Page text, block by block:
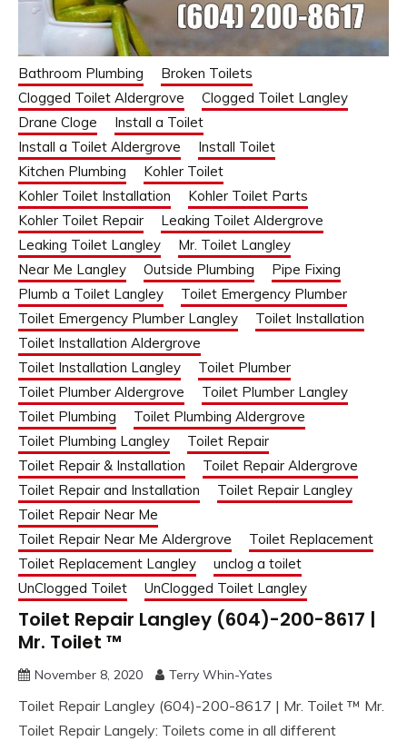
Bathroom Plumbing
Broken Toilets
Clogged Toilet Aldergrove
Clogged Toilet Langley
Drane Cloge
Install a Toilet
Install a Toilet Aldergrove
Install Toilet
Kitchen Plumbing
Kohler Toilet
Kohler Toilet Installation
Kohler Toilet Parts
Kohler Toilet Repair
Leaking Toilet Aldergrove
Leaking Toilet Langley
Mr. Toilet Langley
Near Me Langley
Outside Plumbing
Pipe Fixing
Plumb a Toilet Langley
Toilet Emergency Plumber
Toilet Emergency Plumber Langley
Toilet Installation
Toilet Installation Aldergrove
Toilet Installation Langley
Toilet Plumber
Toilet Plumber Aldergrove
Toilet Plumber Langley
Toilet Plumbing
Toilet Plumbing Aldergrove
Toilet Plumbing Langley
Toilet Repair
Toilet Repair & Installation
Toilet Repair Aldergrove
Toilet Repair and Installation
Toilet Repair Langley
Toilet Repair Near Me
Toilet Repair Near Me Aldergrove
Toilet Replacement
Toilet Replacement Langley
unclog a toilet
UnClogged Toilet
UnClogged Toilet Langley
Toilet Repair Langley (604)-200-8617 |
Mr. Toilet ™
November 8, 2020 Terry Whin-Yates
Toilet Repair Langley (604)-200-8617 | Mr. Toilet ™ Mr.
Toilet Repair Langely: Toilets come in all different